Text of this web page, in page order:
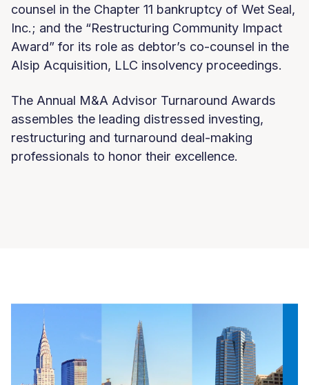
counsel in the Chapter 11 bankruptcy of Wet Seal,
Inc.; and the “Restructuring Community Impact
Award” for its role as debtor’s co-counsel in the
Alsip Acquisition, LLC insolvency proceedings.
The Annual M&A Advisor Turnaround Awards
assembles the leading distressed investing,
restructuring and turnaround deal-making
professionals to honor their excellence.